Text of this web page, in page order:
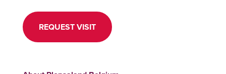
REQUEST VISIT